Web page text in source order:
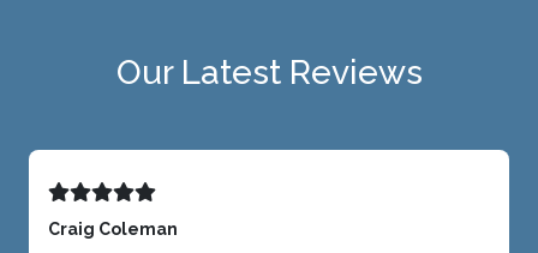
Our Latest Reviews
Craig Coleman